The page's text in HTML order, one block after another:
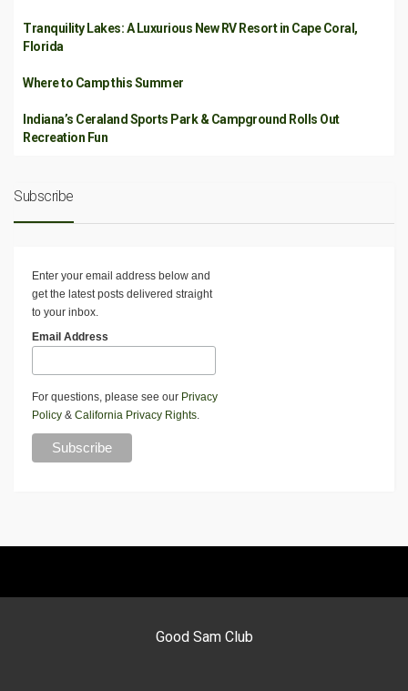
Tranquility Lakes: A Luxurious New RV Resort in Cape Coral,
Florida
Where to Camp this Summer
Indiana’s Ceraland Sports Park & Campground Rolls Out
Recreation Fun
Subscribe
Enter your email address below and
get the latest posts delivered straight
to your inbox.
Email Address
For questions, please see our Privacy
Policy & California Privacy Rights.
Good Sam Club